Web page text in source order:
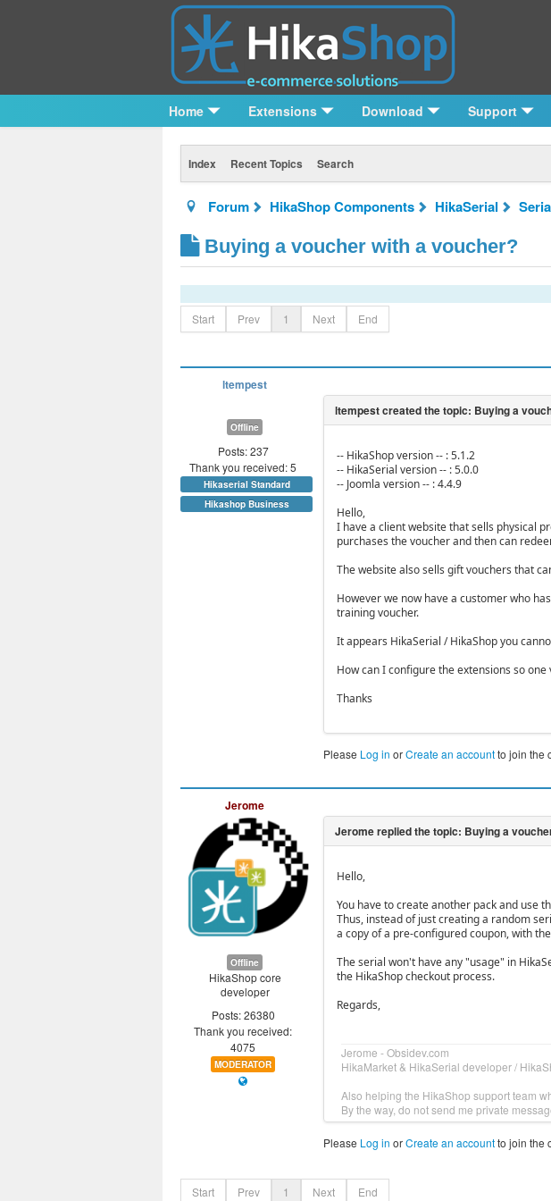
Home Extensions Download Support
Index Recent Topics Search
Forum HikaShop Components HikaSerial
Buying a voucher with a voucher?
Start Prev 1 Next End
ltempest
Offline
Posts: 237
Thank you received: 5
Hikaserial Standard
Hikashop Business
-- HikaShop version -- : 5.1.2
-- HikaSerial version -- : 5.0.0
-- Joomla version -- : 4.4.9
Hello,
I have a client website that sells physical
purchases the voucher and then can
The website also sells gift vouchers that
However we now have a customer who
training voucher.
It appears HikaSerial / HikaShop you
How can I configure the extensions so
Thanks
Please Log in orCreate an accountto join the
Jerome
Offline
HikaShop core
developer
Posts: 26380
Thank you received:
4075
MODERATOR
Hello,
You have to create another pack and use
Thus, instead of just creating a random
a copy of a pre-configured coupon, with
The serial won't have any "usage" in
the HikaShop checkout process.
Regards,
Jerome - Obsidev.com
HikaMarket & HikaSerial developer /
Also helping the HikaShop support team
By the way, do not send me private
Please Log in orCreate an accountto join the
Start Prev 1 Next End